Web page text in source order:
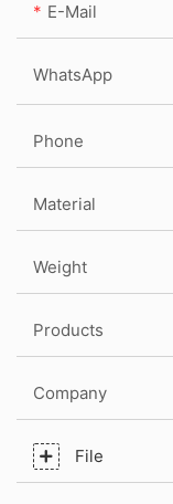
E-Mail
WhatsApp
Phone
Material
Weight
Products
Company
File